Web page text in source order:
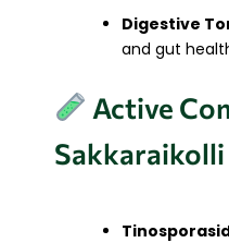
Digestive
and gut
Active
Sakkaraikolli